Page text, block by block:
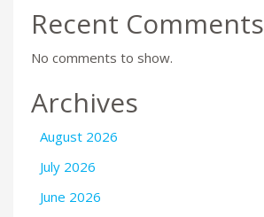
Recent Comments
No comments to show.
Archives
August 2026
July 2026
June 2026